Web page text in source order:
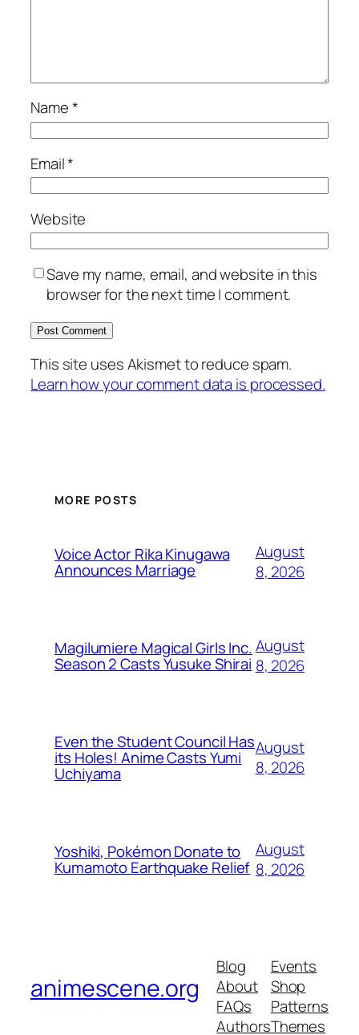
Name*
Email*
Website
Save my name, email, and website in this
browser for the next time I comment.
This site uses Akismet to reduce spam.
Learn how your comment data is processed.
MORE POSTS
Voice Actor Rika Kinugawa
Announces Marriage
August
8, 2026
Magilumiere Magical Girls Inc.
Season 2 Casts Yusuke Shirai
August
8, 2026
Even the Student Council Has
its Holes! Anime Casts Yumi
Uchiyama
August
8, 2026
Yoshiki, Pokémon Donate to
Kumamoto Earthquake Relief
August
8, 2026
animescene.org
Blog
About
FAQs
Authors
Events
Shop
Patterns
Themes